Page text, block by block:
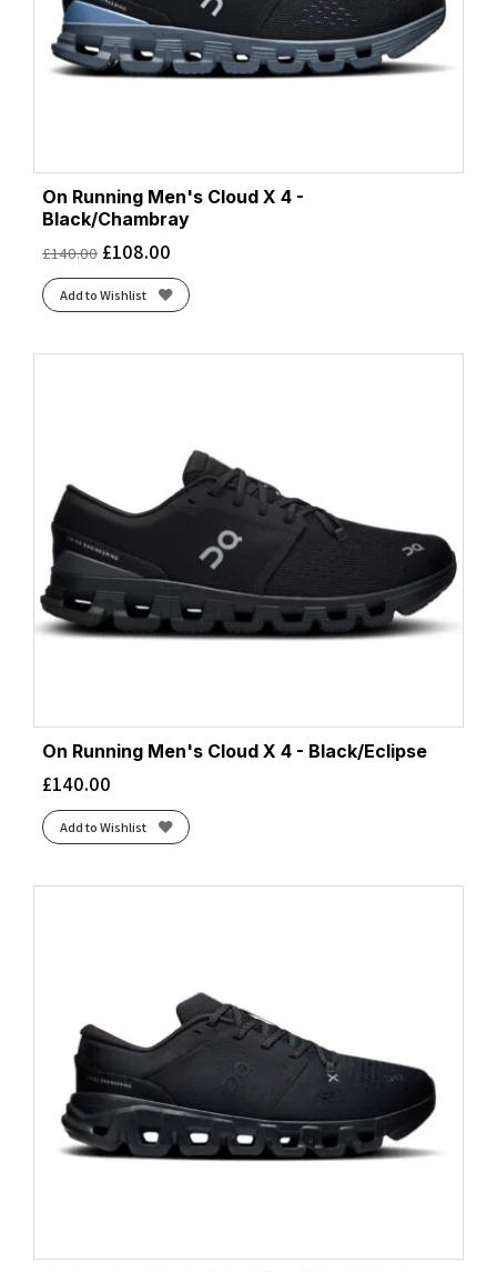
On Running Men's Cloud X 4 -
Black/Chambray
£140.00 £108.00
Add to Wishlist
On Running Men's Cloud X 4 - Black/Eclipse
£140.00
Add to Wishlist